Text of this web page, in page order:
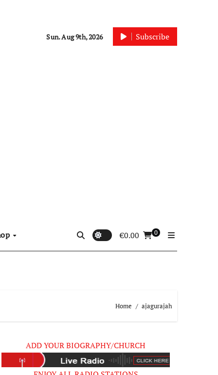
Sun. Aug 9th, 2026 Subscribe
€0.00 0
Home ajagurajah
ADD YOUR BIOGRAPHY/CHURCH